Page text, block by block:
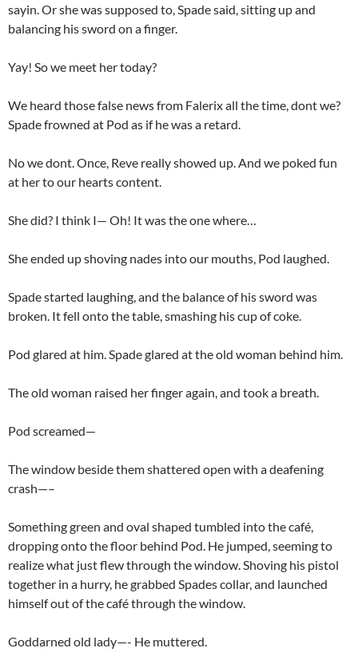
sayin. Or she was supposed to, Spade said, sitting up and
balancing his sword on a finger.
Yay! So we meet her today?
We heard those false news from Falerix all the time, dont we?
Spade frowned at Pod as if he was a retard.
No we dont. Once, Reve really showed up. And we poked fun
at her to our hearts content.
She did? I think I— Oh! It was the one where…
She ended up shoving nades into our mouths, Pod laughed.
Spade started laughing, and the balance of his sword was
broken. It fell onto the table, smashing his cup of coke.
Pod glared at him. Spade glared at the old woman behind him.
The old woman raised her finger again, and took a breath.
Pod screamed—
The window beside them shattered open with a deafening
crash—–
Something green and oval shaped tumbled into the café,
dropping onto the floor behind Pod. He jumped, seeming to
realize what just flew through the window. Shoving his pistol
together in a hurry, he grabbed Spades collar, and launched
himself out of the café through the window.
Goddarned old lady—- He muttered.